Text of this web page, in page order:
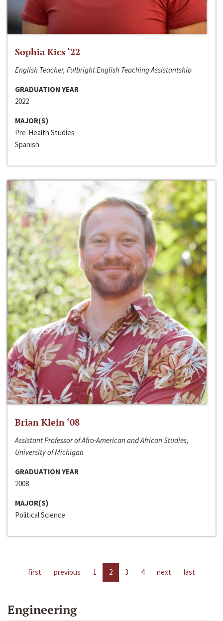
Sophia Kics ‘22
English Teacher, Fulbright English Teaching Assistantship
GRADUATION YEAR
2022
MAJOR(S)
Pre-Health Studies
Spanish
Brian Klein ‘08
Assistant Professor of Afro-American and African Studies,
University of Michigan
GRADUATION YEAR
2008
MAJOR(S)
Political Science
first previous 1 2 3 4 next last
Engineering